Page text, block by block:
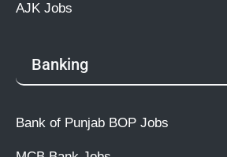
AJK Jobs
Banking
Bank of Punjab BOP Jobs